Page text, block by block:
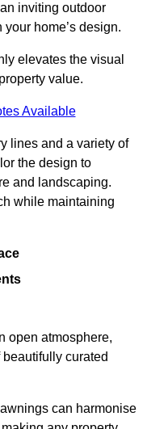
inviting outdoor
home’s design.
elevates the visual
value.
Available
lines and a variety of
the design to
and landscaping.
while maintaining
open atmosphere,
curated
can harmonise